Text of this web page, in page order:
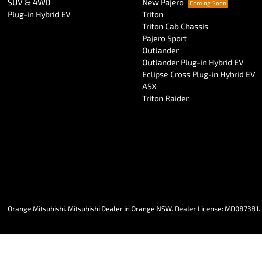
Plug-in Hybrid EV
Triton
Triton Cab Chassis
Pajero Sport
Outlander
Outlander Plug-in Hybrid EV
Eclipse Cross Plug-in Hybrid EV
ASX
Triton Raider
Orange Mitsubishi. Mitsubishi Dealer in Orange NSW. Dealer License: MD087381.